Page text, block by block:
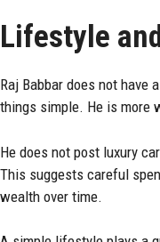
Lifestyle
Raj Babbar does not have
things simple. He is more
He does not post luxury
This suggests careful
wealth over time.